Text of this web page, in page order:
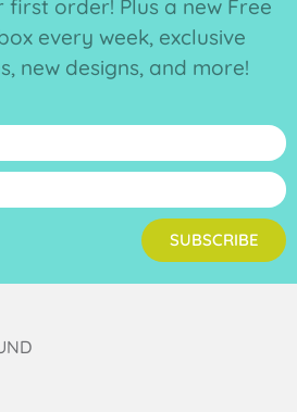
first order! Plus a new Free
every week, exclusive
new designs, and more!
SUBSCRIBE